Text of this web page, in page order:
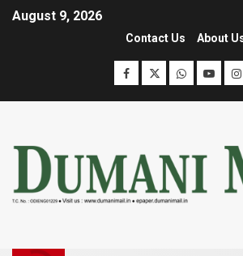
August 9, 2026
Contact Us About